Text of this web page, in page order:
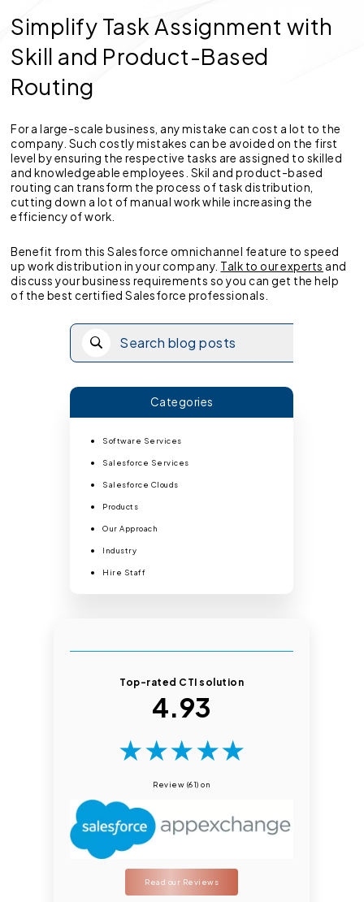
Simplify Task Assignment with
Skill and Product-Based
Routing
For a large-scale business, any mistake can cost a lot to the
company. Such costly mistakes can be avoided on the first
level by ensuring the respective tasks are assigned to skilled
and knowledgeable employees. Skil and product-based
routing can transform the process of task distribution,
cutting down a lot of manual work while increasing the
efficiency of work.
Benefit from this Salesforce omnichannel feature to speed
up work distribution in your company. Talk to our experts and
discuss your business requirements so you can get the help
of the best certified Salesforce professionals.
Categories
Software Services
Salesforce Services
Salesforce Clouds
Products
Our Approach
Industry
Hire Staff
Top-rated CTI solution
4.93
★★★★★
Review (61) on
Read our Reviews